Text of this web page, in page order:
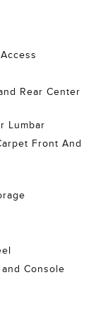
Rear Center
Lumbar
Front And
Console